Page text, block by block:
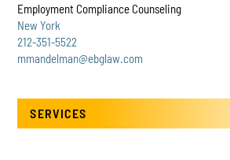
Employment Compliance Counseling
New York
212-351-5522
mmandelman@ebglaw.com
SERVICES